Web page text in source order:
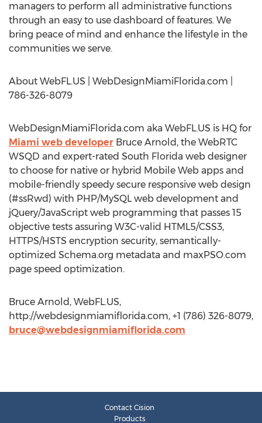
managers to perform all administrative functions
through an easy to use dashboard of features. We
bring peace of mind and enhance the lifestyle in the
communities we serve.
About WebFL.US | WebDesignMiamiFlorida.com |
786-326-8079
WebDesignMiamiFlorida.com aka WebFL.US is HQ for
Miami web developer Bruce Arnold, the WebRTC
WSQD and expert-rated South Florida web designer
to choose for native or hybrid Mobile Web apps and
mobile-friendly speedy secure responsive web design
(#ssRwd) with PHP/MySQL web development and
jQuery/JavaScript web programming that passes 15
objective tests assuring W3C-valid HTML5/CSS3,
HTTPS/HSTS encryption security, semantically-
optimized Schema.org metadata and maxPSO.com
page speed optimization.
Bruce Arnold, WebFL.US,
http://webdesignmiamiflorida.com, +1 (786) 326-8079,
bruce@webdesignmiamiflorida.com
Contact Cision
Products